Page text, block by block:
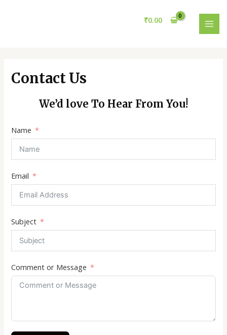
₹0.00
Contact Us
We’d love To Hear From You!
Name
Email
Subject
Comment or Message